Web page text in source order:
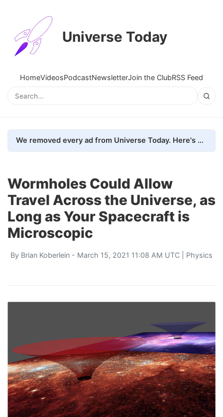
Universe Today
HomeVideosPodcastNewsletterJoin the ClubRSS Feed
We removed every ad from Universe Today. Here's what happened.
Wormholes Could Allow
Travel Across the Universe, as
Long as Your Spacecraft is
Microscopic
By Brian Koberlein - March 15, 2021 11:08 AM UTC | Physics